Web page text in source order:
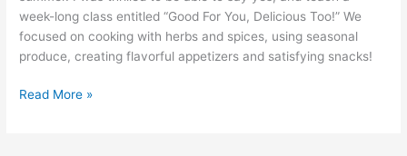
week-long class entitled “Good For You, Delicious Too!” We
focused on cooking with herbs and spices, using seasonal
produce, creating flavorful appetizers and satisfying snacks!
Read More »